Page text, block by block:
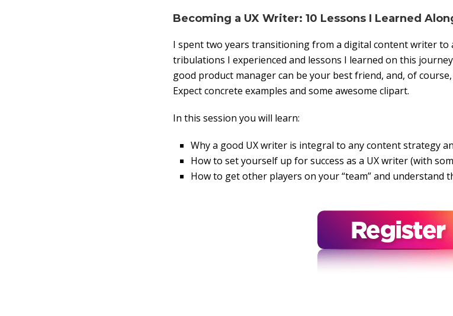
Becoming a UX Writer: 10 Lessons I Learned
I spent two years transitioning from a digital content writer to
tribulations I experienced and lessons I learned on this
good product manager can be your best friend, and, of
Expect concrete examples and some awesome clipart.
In this session you will learn:
Why a good UX writer is integral to any content strategy
How to set yourself up for success as a UX writer (with
How to get other players on your “team” and understand